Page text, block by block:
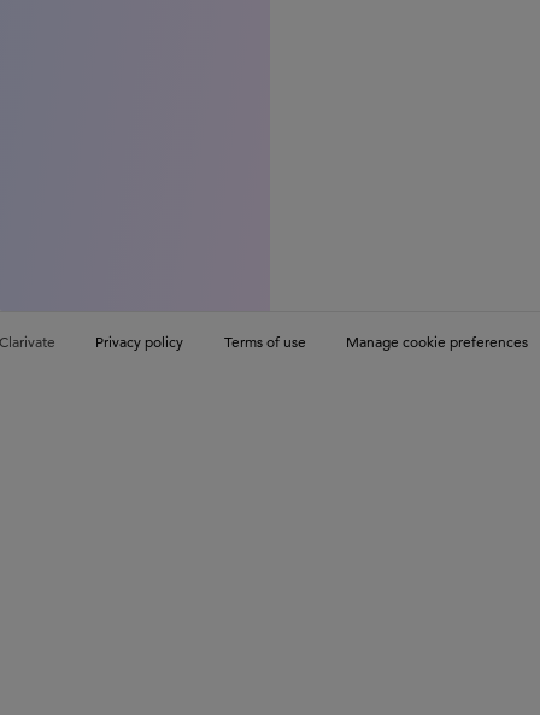
Privacy policy Terms of use Manage cookie preferences